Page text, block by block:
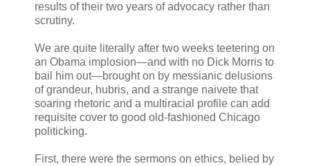
results of their two years of advocacy rather than
scrutiny.
We are quite literally after two weeks teetering on
an Obama implosion—and with no Dick Morris to
bail him out—brought on by messianic delusions
of grandeur, hubris, and a strange naivete that
soaring rhetoric and a multiracial profile can add
requisite cover to good old-fashioned Chicago
politicking.
First, there were the sermons on ethics, belied by